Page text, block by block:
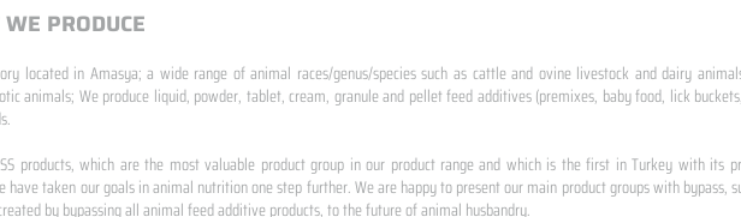
PRODUCE
located in Amasya; a wide range of animal races/genus/species such as cattle and ovine livestock and dairy
animals; We produce liquid, powder, tablet, cream, granule and pellet feed additives (premixes, baby food, lick
products, which are the most valuable product group in our product range and which is the first in Turkey with its
have taken our goals in animal nutrition one step further. We are happy to present our main product groups with bypass,
by bypassing all animal feed additive products, to the future of animal husbandry.